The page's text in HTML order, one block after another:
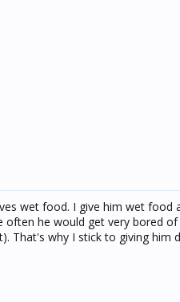
wet food. I give him wet food
he would get very bored
That's why I stick to giving him